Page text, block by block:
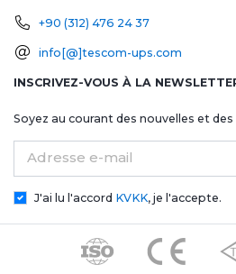
+90 (312) 476 24 37
info[@]tescom-ups.com
INSCRIVEZ-VOUS À LA
Soyez au courant des nouvelles et
Adresse e-mail
J'ai lu l'accord KVKK, je l'accepte.